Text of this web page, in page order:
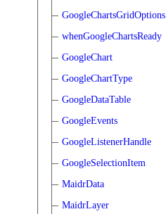
GoogleChartsGridOptions
whenGoogleChartsReady
GoogleChart
GoogleChartType
GoogleDataTable
GoogleEvents
GoogleListenerHandle
GoogleSelectionItem
MaidrData
MaidrLayer